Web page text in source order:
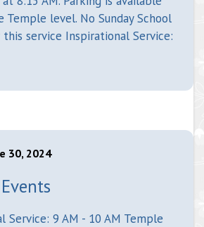
Temple level. No Sunday School
service Inspirational Service:
30, 2024
Service: 9 AM - 10 AM Temple